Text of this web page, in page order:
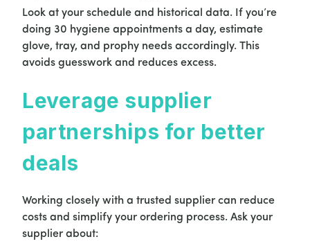
Look at your schedule and historical data. If you’re
doing 30 hygiene appointments a day, estimate
glove, tray, and prophy needs accordingly. This
avoids guesswork and reduces excess.
Leverage supplier
partnerships for better
deals
Working closely with a trusted supplier can reduce
costs and simplify your ordering process. Ask your
supplier about: